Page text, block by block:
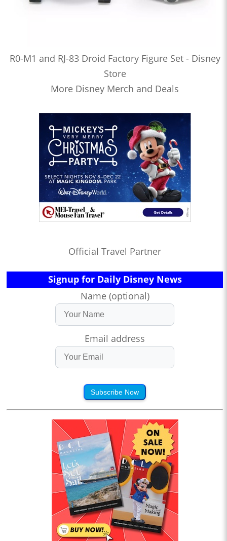
R0-M1 and RJ-83 Droid Factory Figure Set - Disney
Store
More Disney Merch and Deals
Official Travel Partner
Signup for Daily Disney News
Name (optional)
Email address
Subscribe Now